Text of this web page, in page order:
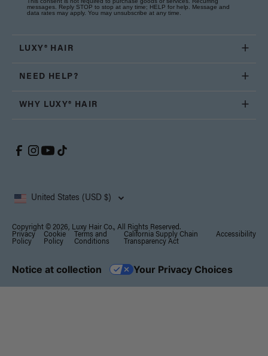
messages. Reply STOP to stop at any time; HELP for help. Message and
data rates may apply. You may unsubscribe at any time.
LUXY® HAIR
NEED HELP?
WHY LUXY® HAIR
United States (USD $)
Copyright © 2026, Luxy Hair Co., All Rights Reserved.
Privacy
Policy
Cookie
Policy
Terms and
Conditions
California Supply Chain
Transparency Act
Accessibility
Notice at collection Your Privacy Choices